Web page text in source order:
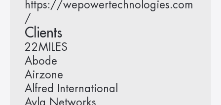
https://wepowertechnologies.com
/
Clients
22MILES
Abode
Airzone
Alfred International
Ayla Networks